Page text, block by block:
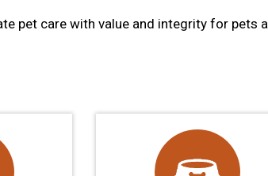
pet care with value and integrity for pets